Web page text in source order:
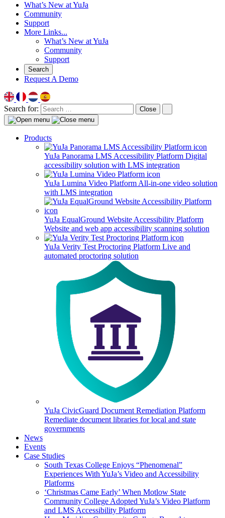
What’s New at YuJa
Community
Support
More Links...
What’s New at YuJa
Community
Support
Search
Request A Demo
Search for: Close
Products
YuJa Panorama LMS Accessibility Platform Digital
accessibility solution with LMS integration
YuJa Lumina Video Platform All-in-one video solution
with LMS integration
YuJa EqualGround Website Accessibility Platform
Website and web app accessibility scanning solution
YuJa Verity Test Proctoring Platform Live and
automated proctoring solution
YuJa CivicGuard Document Remediation Platform
Remediate document libraries for local and state
governments
News
Events
Case Studies
South Texas College Enjoys “Phenomenal”
Experiences With YuJa’s Video and Accessibility
Platforms
‘Christmas Came Early’ When Motlow State
Community College Adopted YuJa’s Video Platform
and LMS Accessibility Platform